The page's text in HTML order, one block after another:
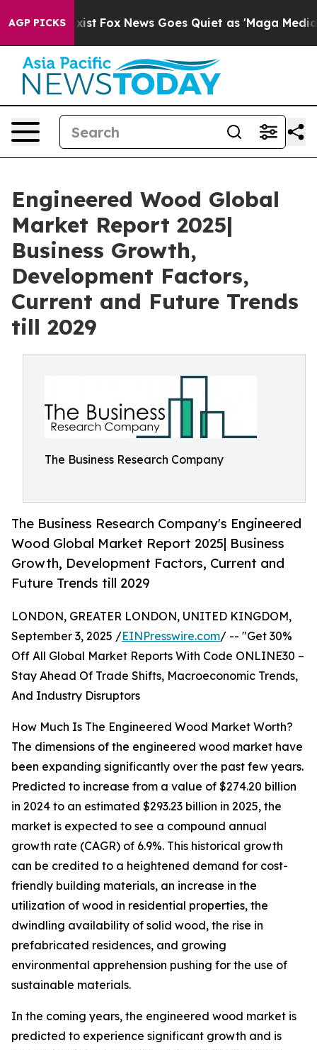
AGP PICKS
Exist Fox News Goes Quiet as 'Maga Media
Engineered Wood Global
Market Report 2025|
Business Growth,
Development Factors,
Current and Future Trends
till 2029
The Business Research Company
The Business Research Company's Engineered
Wood Global Market Report 2025| Business
Growth, Development Factors, Current and
Future Trends till 2029
LONDON, GREATER LONDON, UNITED KINGDOM,
September 3, 2025 /EINPresswire.com/ -- "Get 30%
Off All Global Market Reports With Code ONLINE30 –
Stay Ahead Of Trade Shifts, Macroeconomic Trends,
And Industry Disruptors
How Much Is The Engineered Wood Market Worth?
The dimensions of the engineered wood market have
been expanding significantly over the past few years.
Predicted to increase from a value of $274.20 billion
in 2024 to an estimated $293.23 billion in 2025, the
market is expected to see a compound annual
growth rate (CAGR) of 6.9%. This historical growth
can be credited to a heightened demand for cost-
friendly building materials, an increase in the
utilization of wood in residential properties, the
dwindling availability of solid wood, the rise in
prefabricated residences, and growing
environmental apprehension pushing for the use of
sustainable materials.
In the coming years, the engineered wood market is
predicted to experience significant growth and is